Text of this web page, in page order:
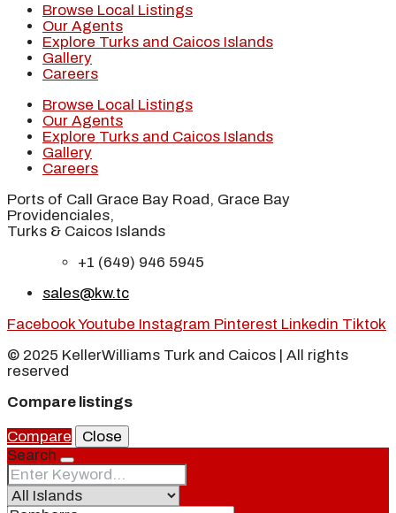
Browse Local Listings
Our Agents
Explore Turks and Caicos Islands
Gallery
Careers
Browse Local Listings
Our Agents
Explore Turks and Caicos Islands
Gallery
Careers
Ports of Call Grace Bay Road, Grace Bay
Providenciales,
Turks & Caicos Islands
+1 (649) 946 5945
sales@kw.tc
FacebookYoutube Instagram Pinterest Linkedin Tiktok
© 2025 KellerWilliams Turk and Caicos | All rights
reserved
Compare listings
Compare
Close
Search